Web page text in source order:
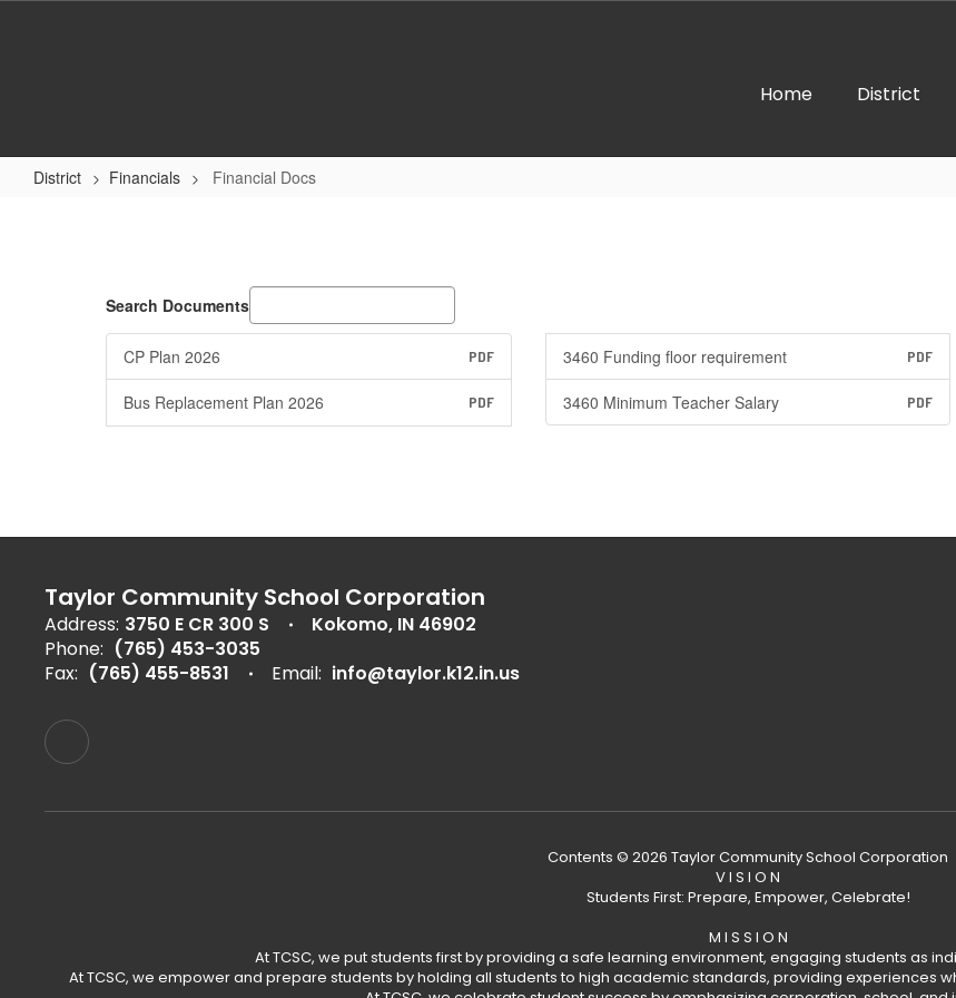
Home District
District Financials Financial Docs
Search Documents
CP Plan 2026 PDF 3460 Funding floor requirement PDF
Bus Replacement Plan 2026 PDF 3460 Minimum Teacher Salary PDF
Taylor Community School Corporation
Address: 3750 E CR 300 S
Kokomo, IN 46902
Phone: (765) 453-3035
Fax: (765) 455-8531 Email: info@taylor.k12.in.us
Contents © 2026 Taylor Community School Corporation
V I S I O N
Students First: Prepare, Empower, Celebrate!
M I S S I O N
At TCSC, we put students first by providing a safe learning environment, engaging students as
At TCSC, we empower and prepare students by holding all students to high academic standards, providing experiences